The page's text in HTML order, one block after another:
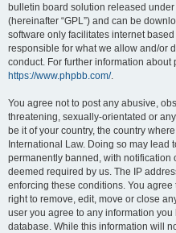
bulletin board solution released under
(hereinafter “GPL”) and can be
software only facilitates internet
responsible for what we allow and/or
conduct. For further information about
https://www.phpbb.com/.
You agree not to post any abusive,
threatening, sexually-orientated or
be it of your country, the country
International Law. Doing so may lead
permanently banned, with notification
deemed required by us. The IP
enforcing these conditions. You agree
right to remove, edit, move or close
user you agree to any information
database. While this information will